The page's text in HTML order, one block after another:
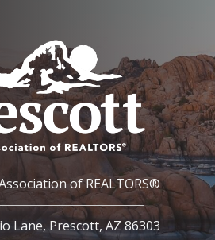
of REALTORS®
Lane, Prescott, AZ 86303